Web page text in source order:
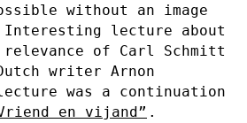
without an image
Interesting lecture about
of Carl Schmitt
writer Arnon
was a continuation
en vijand” .